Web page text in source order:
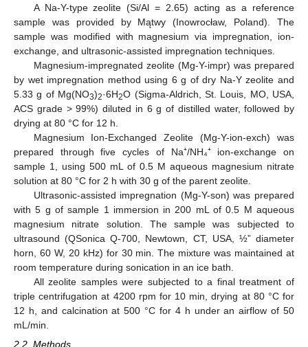
A Na-Y-type zeolite (Si/Al = 2.65) acting as a reference
sample was provided by Mątwy (Inowrocław, Poland). The
sample was modified with magnesium via impregnation, ion-
exchange, and ultrasonic-assisted impregnation techniques.
Magnesium-impregnated zeolite (Mg-Y-impr) was prepared
by wet impregnation method using 6 g of dry Na-Y zeolite and
5.33 g of Mg(NO3)2·6H2O (Sigma-Aldrich, St. Louis, MO, USA,
ACS grade > 99%) diluted in 6 g of distilled water, followed by
drying at 80 °C for 12 h.
Magnesium Ion-Exchanged Zeolite (Mg-Y-ion-exch) was
prepared through five cycles of Na⁺/NH₄⁺ ion-exchange on
sample 1, using 500 mL of 0.5 M aqueous magnesium nitrate
solution at 80 °C for 2 h with 30 g of the parent zeolite.
Ultrasonic-assisted impregnation (Mg-Y-son) was prepared
with 5 g of sample 1 immersion in 200 mL of 0.5 M aqueous
magnesium nitrate solution. The sample was subjected to
ultrasound (QSonica Q-700, Newtown, CT, USA, ½” diameter
horn, 60 W, 20 kHz) for 30 min. The mixture was maintained at
room temperature during sonication in an ice bath.
All zeolite samples were subjected to a final treatment of
triple centrifugation at 4200 rpm for 10 min, drying at 80 °C for
12 h, and calcination at 500 °C for 4 h under an airflow of 50
mL/min.
2.2. Methods